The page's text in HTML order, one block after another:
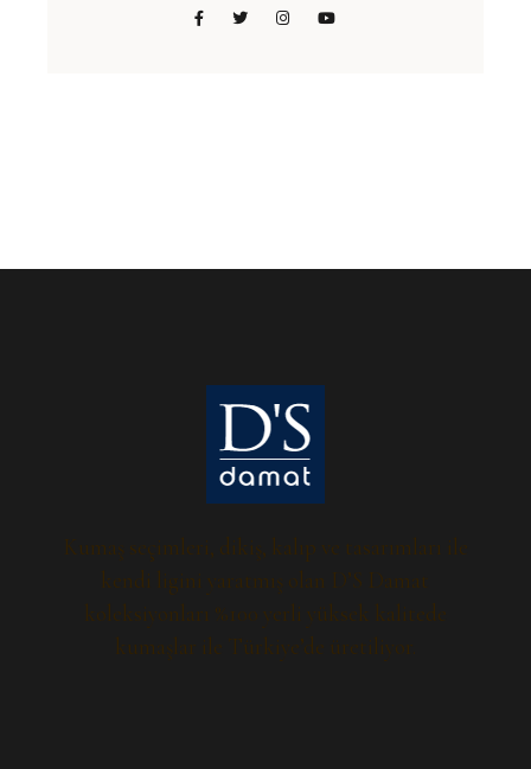
Kumaş seçimleri, dikiş, kalıp ve tasarımları ile
kendi ligini yaratmış olan D’S Damat
koleksiyonları %100 yerli yüksek kalitede
kumaşlar ile Türkiye’de üretiliyor.